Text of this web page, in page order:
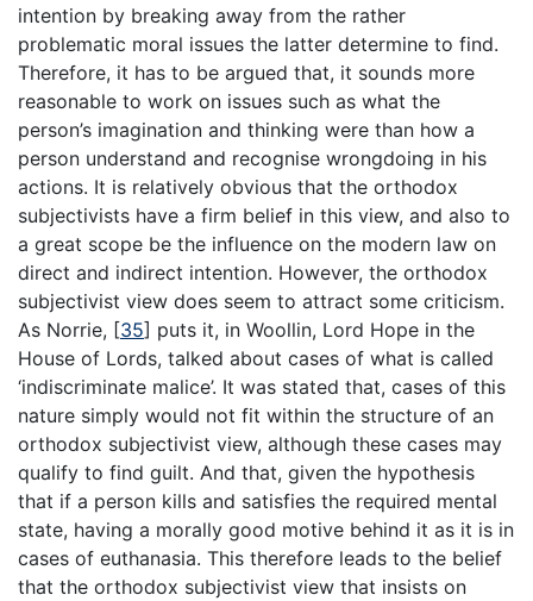
intention by breaking away from the rather
problematic moral issues the latter determine to find.
Therefore, it has to be argued that, it sounds more
reasonable to work on issues such as what the
person’s imagination and thinking were than how a
person understand and recognise wrongdoing in his
actions. It is relatively obvious that the orthodox
subjectivists have a firm belief in this view, and also to
a great scope be the influence on the modern law on
direct and indirect intention. However, the orthodox
subjectivist view does seem to attract some criticism.
As Norrie, [35] puts it, in Woollin, Lord Hope in the
House of Lords, talked about cases of what is called
‘indiscriminate malice’. It was stated that, cases of this
nature simply would not fit within the structure of an
orthodox subjectivist view, although these cases may
qualify to find guilt. And that, given the hypothesis
that if a person kills and satisfies the required mental
state, having a morally good motive behind it as it is in
cases of euthanasia. This therefore leads to the belief
that the orthodox subjectivist view that insists on